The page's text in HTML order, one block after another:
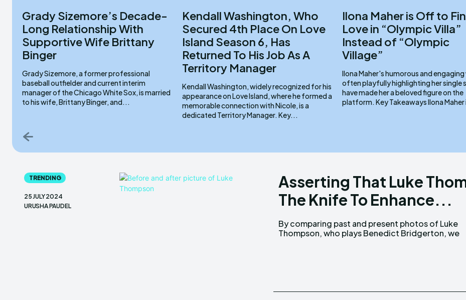
Grady Sizemore’s Decade-
Long Relationship With
Supportive Wife Brittany
Binger
Grady Sizemore, a former professional
baseball outfielder and current interim
manager of the Chicago White Sox, is married
to his wife, Brittany Binger, and...
Kendall Washington, Who
Secured 4th Place On Love
Island Season 6, Has
Returned To His Job As A
Territory Manager
Kendall Washington, widely recognized for his
appearance on Love Island, where he formed a
memorable connection with Nicole, is a
dedicated Territory Manager. Key...
Ilona Maher is Off to
Love in “Olympic Villa”
Instead of “Olympic
Village”
Ilona Maher's humorous and engaging
often playfully highlighting her single
have made her a beloved figure on the
platform. Key Takeaways Ilona
TRENDING
25 JULY 2024
URUSHA PAUDEL
Asserting That Luke
The Knife To Enhance...
By comparing past and present photos of Luke
Thompson, who plays Benedict Bridgerton, we
can assume that his looks are all-natural and